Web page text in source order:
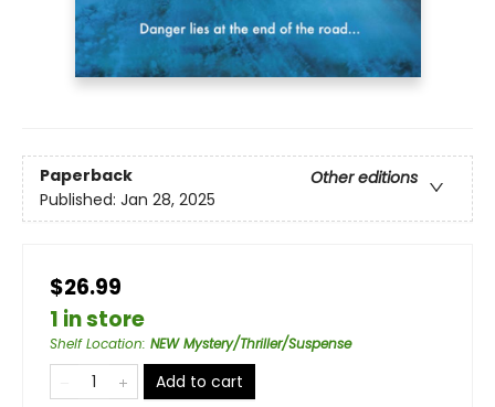
Paperback
Other editions
Published: Jan 28, 2025
$26.99
1 in store
Shelf Location: NEW Mystery/Thriller/Suspense
Add to cart